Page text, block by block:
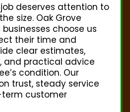
deserves attention to
size. Oak Grove
choose us
their time and
clear estimates,
and practical advice
condition. Our
trust, steady service
customer